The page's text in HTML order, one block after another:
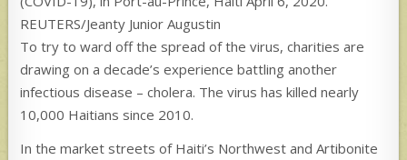
REUTERS/Jeanty Junior Augustin
To try to ward off the spread of the virus, charities are
drawing on a decade’s experience battling another
infectious disease – cholera. The virus has killed nearly
10,000 Haitians since 2010.
In the market streets of Haiti’s Northwest and Artibonite